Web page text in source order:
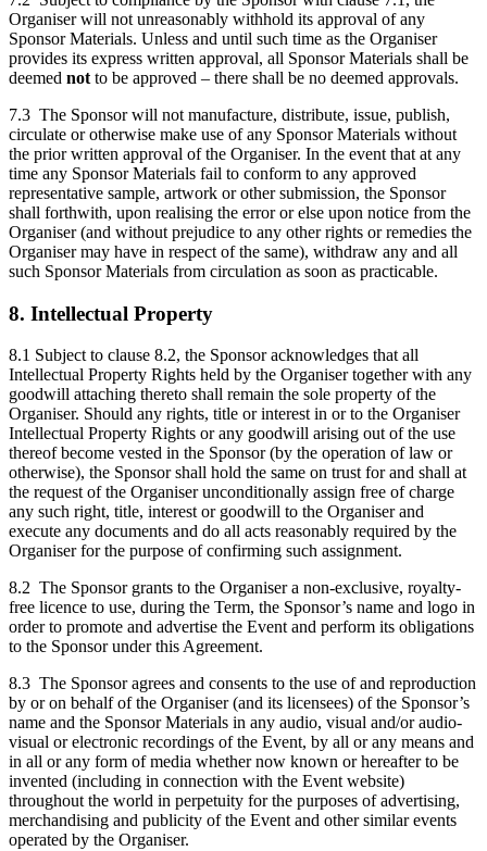
Organiser will not unreasonably withhold its approval of any
Sponsor Materials. Unless and until such time as the Organiser
provides its express written approval, all Sponsor Materials shall be
deemed not to be approved – there shall be no deemed approvals.
7.3 The Sponsor will not manufacture, distribute, issue, publish,
circulate or otherwise make use of any Sponsor Materials without
the prior written approval of the Organiser. In the event that at any
time any Sponsor Materials fail to conform to any approved
representative sample, artwork or other submission, the Sponsor
shall forthwith, upon realising the error or else upon notice from the
Organiser (and without prejudice to any other rights or remedies the
Organiser may have in respect of the same), withdraw any and all
such Sponsor Materials from circulation as soon as practicable.
8. Intellectual Property
8.1 Subject to clause 8.2, the Sponsor acknowledges that all
Intellectual Property Rights held by the Organiser together with any
goodwill attaching thereto shall remain the sole property of the
Organiser. Should any rights, title or interest in or to the Organiser
Intellectual Property Rights or any goodwill arising out of the use
thereof become vested in the Sponsor (by the operation of law or
otherwise), the Sponsor shall hold the same on trust for and shall at
the request of the Organiser unconditionally assign free of charge
any such right, title, interest or goodwill to the Organiser and
execute any documents and do all acts reasonably required by the
Organiser for the purpose of confirming such assignment.
8.2 The Sponsor grants to the Organiser a non-exclusive, royalty-
free licence to use, during the Term, the Sponsor’s name and logo in
order to promote and advertise the Event and perform its obligations
to the Sponsor under this Agreement.
8.3 The Sponsor agrees and consents to the use of and reproduction
by or on behalf of the Organiser (and its licensees) of the Sponsor’s
name and the Sponsor Materials in any audio, visual and/or audio-
visual or electronic recordings of the Event, by all or any means and
in all or any form of media whether now known or hereafter to be
invented (including in connection with the Event website)
throughout the world in perpetuity for the purposes of advertising,
merchandising and publicity of the Event and other similar events
operated by the Organiser.